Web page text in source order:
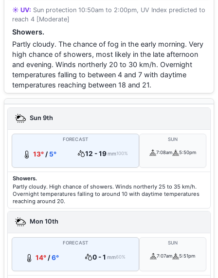
☀️ UV: Sun protection 10:50am to 2:00pm, UV Index predicted to
reach 4 [Moderate]
Showers.
Partly cloudy. The chance of fog in the early morning. Very
high chance of showers, most likely in the late afternoon
and evening. Winds northerly 20 to 30 km/h. Overnight
temperatures falling to between 4 and 7 with daytime
temperatures reaching between 18 and 21.
Sun 9th
FORECAST
13°/ 5° 12 - 19mm100%
SUN
7:08am 5:50pm
Showers.
Partly cloudy. High chance of showers. Winds northerly 25 to 35 km/h.
Overnight temperatures falling to around 10 with daytime temperatures
reaching around 20.
Mon 10th
FORECAST
14°/6° 0 - 1 mm60%
SUN
7:07am 5:51pm